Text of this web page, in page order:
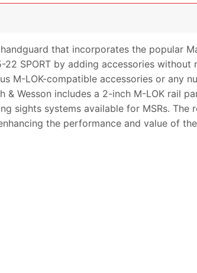
that incorporates the popular
SPORT by adding accessories without
M-LOK-compatible accessories or any
Wesson includes a 2-inch M-LOK rail
sights systems available for MSRs. The
the performance and value of the